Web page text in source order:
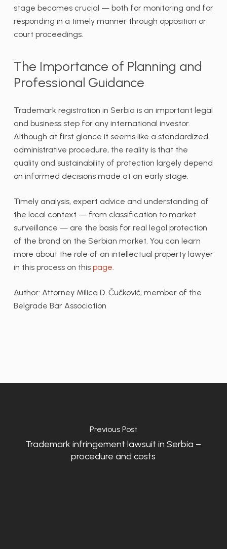
stage becomes crucial — both for monitoring and for
responding in a timely manner through opposition or
court proceedings.
The Importance of Planning and
Professional Guidance
Trademark registration in Serbia is an important legal
and business step for any international investor.
Although at first glance it seems like a standardized
administrative procedure, the reality is that the
quality and sustainability of protection largely depend
on informed decisions made at an early stage.
Timely analysis, expert advice and understanding of
the local context — from classification to market
surveillance — are the basis for real legal protection
of the brand on the Serbian market. You can learn
more about the role of an intellectual property lawyer
in this process on this page.
Author: Attorney Milica D. Čučković, member of the
Belgrade Bar Association
Previous Post
Trademark infringement lawsuit in Serbia –
procedure and costs